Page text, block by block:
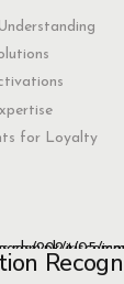
for Loyalty